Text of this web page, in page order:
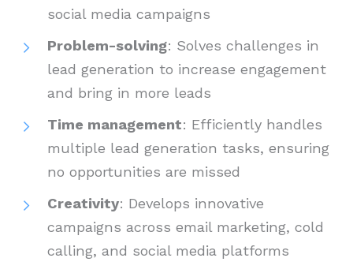
social media campaigns
Problem-solving: Solves challenges in
lead generation to increase engagement
and bring in more leads
Time management: Efficiently handles
multiple lead generation tasks, ensuring
no opportunities are missed
Creativity: Develops innovative
campaigns across email marketing, cold
calling, and social media platforms